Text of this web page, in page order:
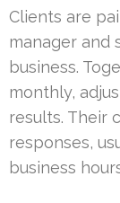
Clients are
manager and
business.
monthly,
results. Their
responses,
business